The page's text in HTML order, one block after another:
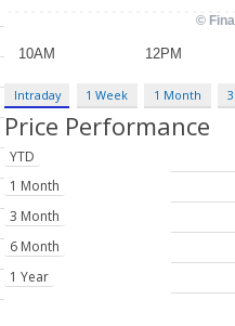
Intraday 1 Week 1 Month
Price Performance
YTD
1 Month
3 Month
6 Month
1 Year